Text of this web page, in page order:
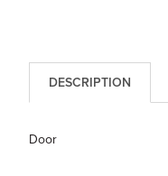
DESCRIPTION
Door